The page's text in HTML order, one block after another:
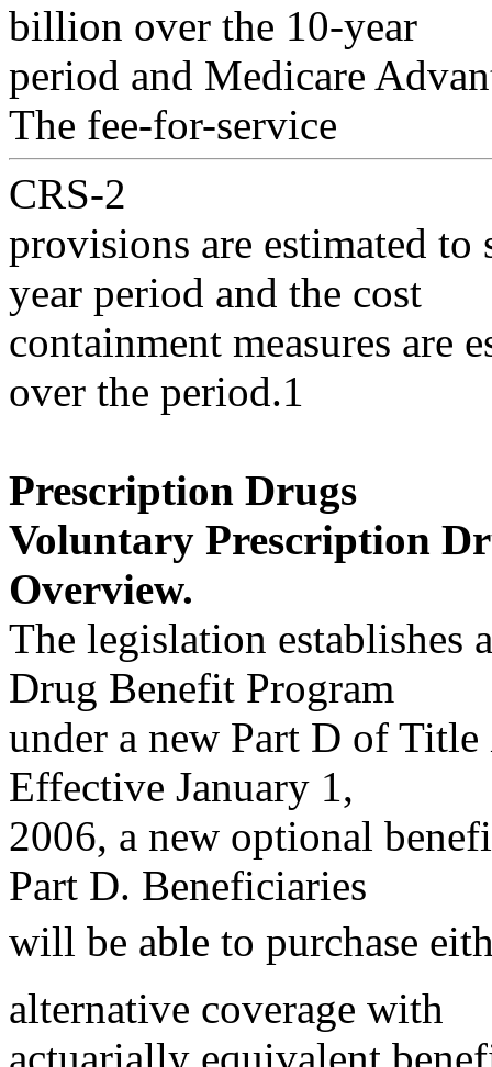
billion over the 10-year
period and Medicare
The fee-for-service
CRS-2
provisions are estimated
year period and the cost
containment measures are
over the period.1
Prescription Drugs
Voluntary Prescription
Overview.
The legislation establishes
Drug Benefit Program
under a new Part D of
Effective January 1,
2006, a new optional
Part D. Beneficiaries
will be able to purchase
alternative coverage with